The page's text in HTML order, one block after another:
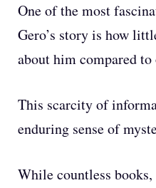
One of the most
Gero’s story is how
about him compared
This scarcity of
enduring sense of
While countless